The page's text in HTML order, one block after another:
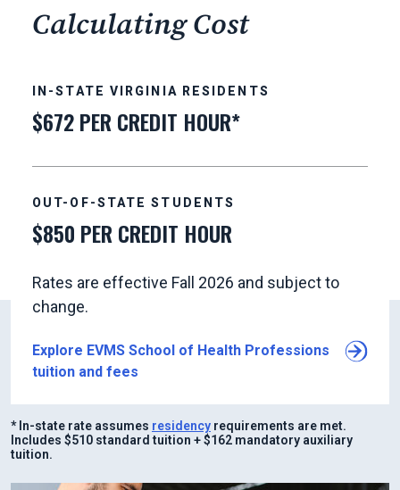
Calculating Cost
IN-STATE VIRGINIA RESIDENTS
$672 PER CREDIT HOUR*
OUT-OF-STATE STUDENTS
$850 PER CREDIT HOUR
Rates are effective Fall 2026 and subject to
change.
Explore EVMS School of Health Professions
tuition and fees
* In-state rate assumes residency requirements are met.
Includes $510 standard tuition + $162 mandatory auxiliary
tuition.